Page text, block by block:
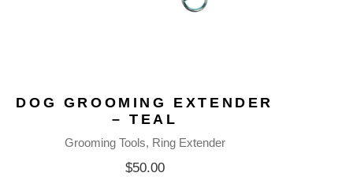
DOG GROOMING EXTENDER
– TEAL
Grooming Tools Ring Extender
$50.00